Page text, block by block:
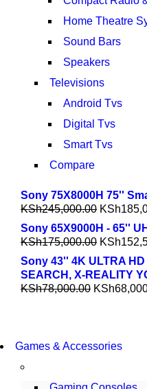
Home Theatre
Sound Bars
Speakers
Televisions
Android Tvs
Digital Tvs
Smart Tvs
Compare
Sony 75X8000H 75''
KSh245,000.00 KSh
Sony 65X9000H - 65''
KSh175,000.00 KSh
Sony 43'' 4K ULTRA HD
SEARCH, X-REALITY
KSh78,000.00 KSh
86 IN QLED 4K TV
Games & Accessories